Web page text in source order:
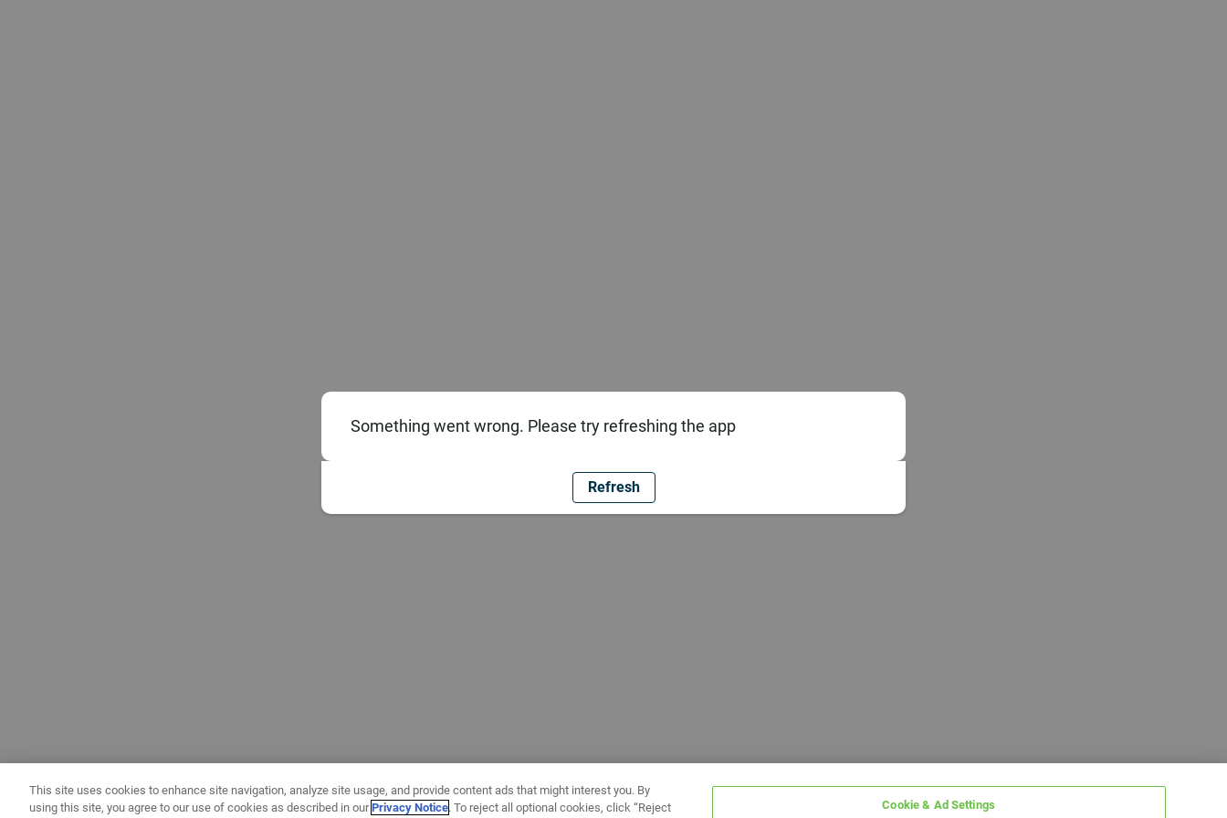
Something went wrong. Please try refreshing the app
Refresh
This site uses cookies to enhance site navigation, analyze site usage, and provide content ads that might interest you. By
using this site, you agree to our use of cookies as described in ourPrivacy Notice. To reject all optional cookies, click “Reject Cookie & Ad Settings